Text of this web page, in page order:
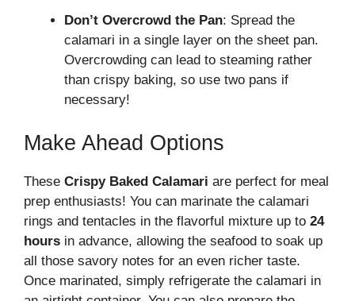
Don’t Overcrowd the Pan: Spread the
calamari in a single layer on the sheet pan.
Overcrowding can lead to steaming rather
than crispy baking, so use two pans if
necessary!
Make Ahead Options
These Crispy Baked Calamari are perfect for meal
prep enthusiasts! You can marinate the calamari
rings and tentacles in the flavorful mixture up to 24
hours in advance, allowing the seafood to soak up
all those savory notes for an even richer taste.
Once marinated, simply refrigerate the calamari in